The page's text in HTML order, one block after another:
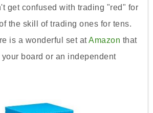
get confused with trading "red" for
the skill of trading ones for tens.
is a wonderful set atAmazon that
board or an independent